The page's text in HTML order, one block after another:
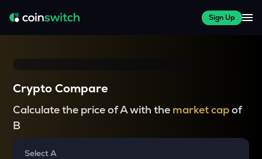
Sign Up
Crypto Compare
Calculate the price of A with the market capof
B
Select A